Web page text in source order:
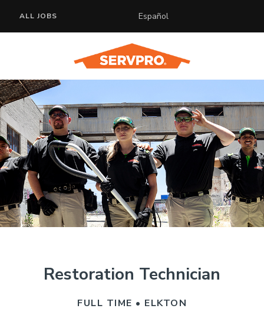
ALL JOBS Español
Restoration Technician
FULL TIME • ELKTON